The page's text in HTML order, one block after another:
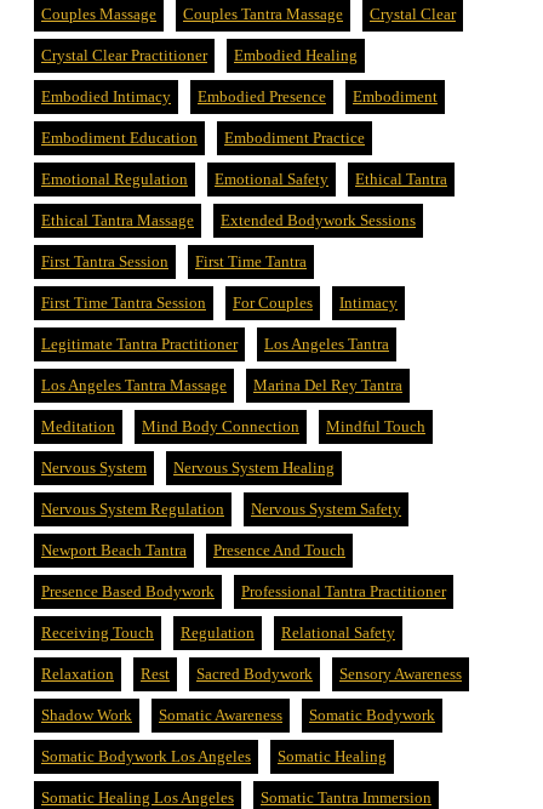
Couples Massage Couples Tantra Massage Crystal Clear
Crystal Clear Practitioner Embodied Healing
Embodied Intimacy Embodied Presence Embodiment
Embodiment Education Embodiment Practice
Emotional Regulation Emotional Safety Ethical Tantra
Ethical Tantra Massage Extended Bodywork Sessions
First Tantra Session First Time Tantra
First Time Tantra Session For Couples Intimacy
Legitimate Tantra Practitioner Los Angeles Tantra
Los Angeles Tantra Massage Marina Del Rey Tantra
Meditation Mind Body Connection Mindful Touch
Nervous System Nervous System Healing
Nervous System Regulation Nervous System Safety
Newport Beach Tantra Presence And Touch
Presence Based Bodywork Professional Tantra Practitioner
Receiving Touch Regulation Relational Safety
Relaxation Rest Sacred Bodywork Sensory Awareness
Shadow Work Somatic Awareness Somatic Bodywork
Somatic Bodywork Los Angeles Somatic Healing
Somatic Healing Los Angeles Somatic Tantra Immersion